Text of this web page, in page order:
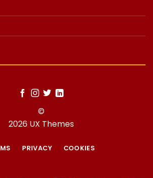
©
2026 UX Themes
PRIVACY COOKIES